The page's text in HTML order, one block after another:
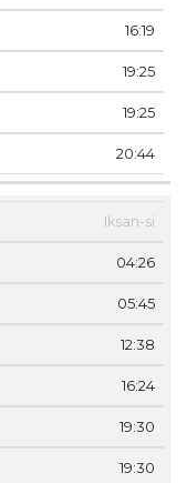
16:19
19:25
19:25
20:44
Iksan-si
04:26
05:45
12:38
16:24
19:30
19:30